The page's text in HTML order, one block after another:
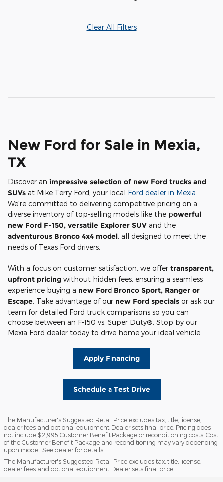
Clear All Filters
New Ford for Sale in Mexia,
TX
Discover an impressive selection of new Ford trucks and
SUVs at Mike Terry Ford, your local Ford dealer in Mexia
We're committed to delivering competitive pricing on a
diverse inventory of top-selling models like the powerful
new Ford F-150, versatile Explorer SUV and the
adventurous Bronco 4x4 model, all designed to meet the
needs of Texas Ford drivers.
With a focus on customer satisfaction, we offer transparent,
upfront pricing without hidden fees, ensuring a seamless
experience buying a new Ford Bronco Sport, Ranger or
Escape . Take advantage of our new Ford specials or ask our
team for detailed Ford truck comparisons so you can
choose between an F-150 vs. Super Duty®. Stop by our
Mexia Ford dealer today to drive home your ideal vehicle.
Apply Financing
Schedule a Test Drive
The Manufacturer's Suggested Retail Price excludes tax, title, license,
dealer fees and optional equipment. Dealer sets final price. Pricing does
not include $2,995 Customer Benefit Package or reconditioning costs. Cost
of the Customer Benefit Package and reconditioning may vary depending
upon model. See dealer for details.
The Manufacturer's Suggested Retail Price excludes tax, title, license,
dealer fees and optional equipment. Dealer sets final price.